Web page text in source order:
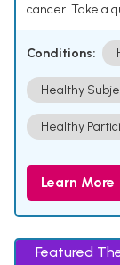
cancer. Take a
Conditions:
Healthy
Healthy
Learn More
Featured